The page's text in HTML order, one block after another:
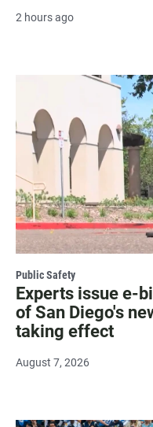
2 hours ago
Public Safety
Experts issue e-
of San Diego's
taking effect
August 7, 2026